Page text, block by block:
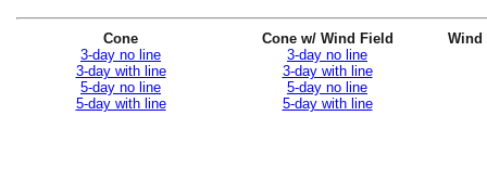
Cone
3-day no line
3-day with line
5-day no line
5-day with line
Cone w/ Wind Field
3-day no line
3-day with line
5-day no line
5-day with line
Wind